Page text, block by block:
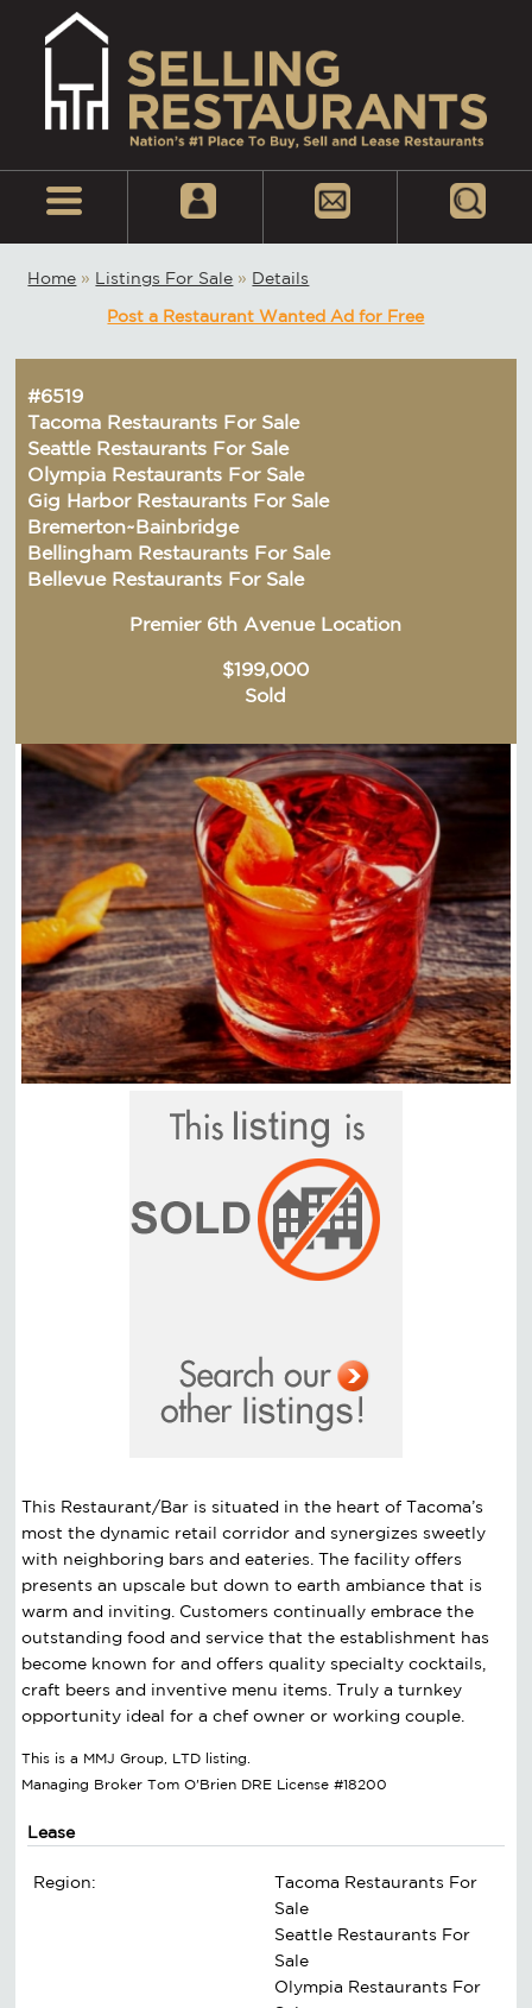
Home » Listings For Sale » Details
Post a Restaurant Wanted Ad for Free
#6519
Tacoma Restaurants For Sale
Seattle Restaurants For Sale
Olympia Restaurants For Sale
Gig Harbor Restaurants For Sale
Bremerton~Bainbridge
Bellingham Restaurants For Sale
Bellevue Restaurants For Sale
Premier 6th Avenue Location
$199,000
Sold
This Restaurant/Bar is situated in the heart of Tacoma’s
most the dynamic retail corridor and synergizes sweetly
with neighboring bars and eateries. The facility offers
presents an upscale but down to earth ambiance that is
warm and inviting. Customers continually embrace the
outstanding food and service that the establishment has
become known for and offers quality specialty cocktails,
craft beers and inventive menu items. Truly a turnkey
opportunity ideal for a chef owner or working couple.
This is a MMJ Group, LTD listing.
Managing Broker Tom O'Brien DRE License #18200
Lease
Region:
Tacoma Restaurants For
Sale
Seattle Restaurants For
Sale
Olympia Restaurants For